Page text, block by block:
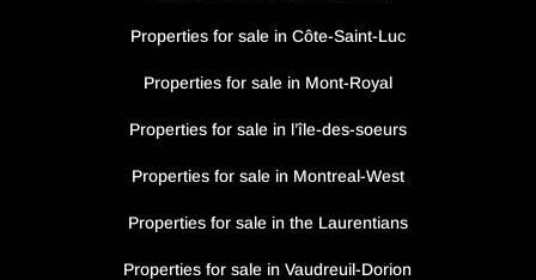
Properties for sale in Côte-Saint-Luc
Properties for sale in Mont-Royal
Properties for sale in l’île-des-soeurs
Properties for sale in Montreal-West
Properties for sale in the Laurentians
Properties for sale in Vaudreuil-Dorion